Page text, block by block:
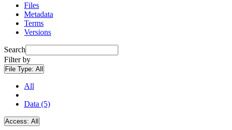
Files
Metadata
Terms
Versions
Search
Filter by
File Type: All
All
Data (5)
Access: All